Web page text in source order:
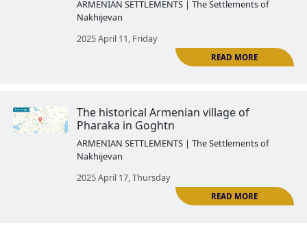
The history of the Armenian
region ended forever after its
Nakhijevan
2025 March 28, Friday